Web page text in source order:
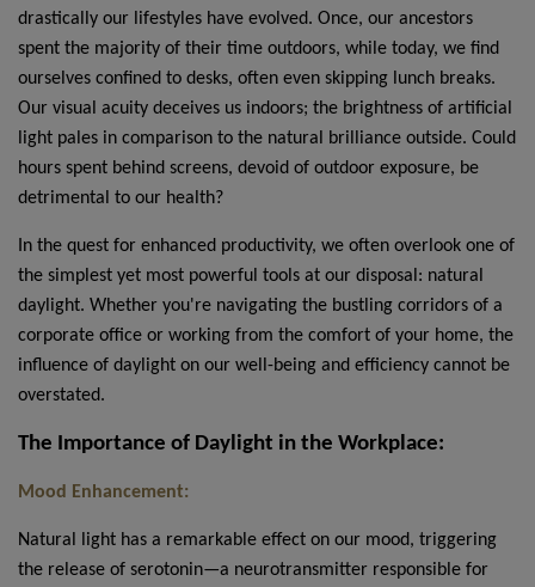
drastically our lifestyles have evolved. Once, our ancestors
spent the majority of their time outdoors, while today, we find
ourselves confined to desks, often even skipping lunch breaks.
Our visual acuity deceives us indoors; the brightness of artificial
light pales in comparison to the natural brilliance outside. Could
hours spent behind screens, devoid of outdoor exposure, be
detrimental to our health?
In the quest for enhanced productivity, we often overlook one of
the simplest yet most powerful tools at our disposal: natural
daylight. Whether you're navigating the bustling corridors of a
corporate office or working from the comfort of your home, the
influence of daylight on our well-being and efficiency cannot be
overstated.
The Importance of Daylight in the Workplace:
Mood Enhancement:
Natural light has a remarkable effect on our mood, triggering
the release of serotonin—a neurotransmitter responsible for